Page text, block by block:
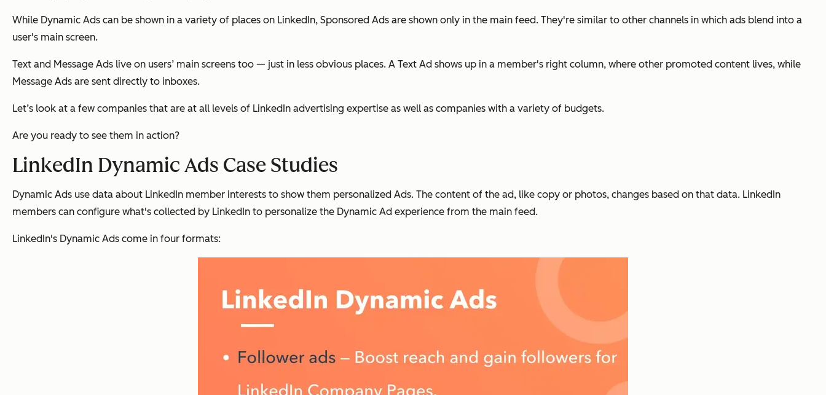
While Dynamic Ads can be shown in a variety of places on LinkedIn, Sponsored Ads are shown only in the main feed. They're similar to other channels in which ads blend into a
user's main screen.
Text and Message Ads live on users’ main screens too — just in less obvious places. A Text Ad shows up in a member's right column, where other promoted content lives, while
Message Ads are sent directly to inboxes.
Let’s look at a few companies that are at all levels of LinkedIn advertising expertise as well as companies with a variety of budgets.
Are you ready to see them in action?
LinkedIn Dynamic Ads Case Studies
Dynamic Ads use data about LinkedIn member interests to show them personalized Ads. The content of the ad, like copy or photos, changes based on that data. LinkedIn
members can configure what's collected by LinkedIn to personalize the Dynamic Ad experience from the main feed.
LinkedIn's Dynamic Ads come in four formats: